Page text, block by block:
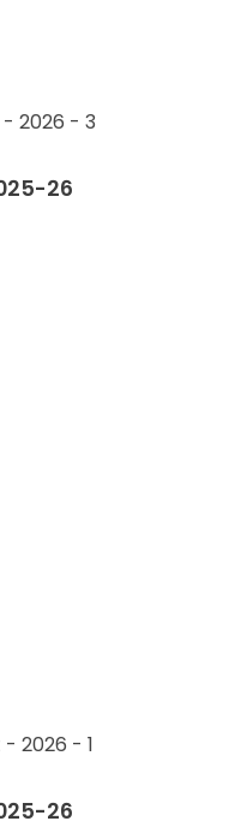
26
26